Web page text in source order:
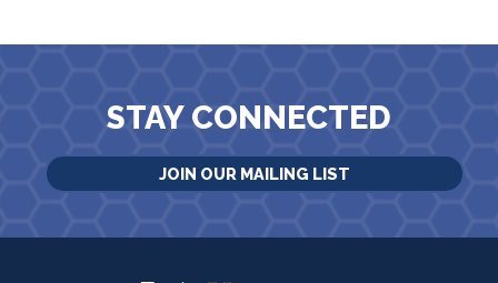
STAY CONNECTED
JOIN OUR MAILING LIST